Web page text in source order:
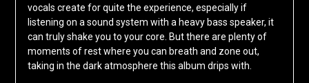
vocals create for quite the experience, especially if
listening on a sound system with a heavy bass speaker, it
can truly shake you to your core. But there are plenty of
moments of rest where you can breath and zone out,
taking in the dark atmosphere this album drips with.